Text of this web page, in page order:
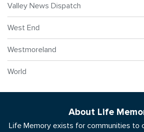
Valley News Dispatch
West End
Westmoreland
World
About Life
Life Memory exists for communities to